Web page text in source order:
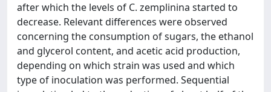
after which the levels of C. zemplinina started to
decrease. Relevant differences were observed
concerning the consumption of sugars, the ethanol
and glycerol content, and acetic acid production,
depending on which strain was used and which
type of inoculation was performed. Sequential